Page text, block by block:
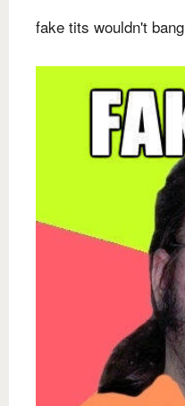
fake tits wouldn't bang